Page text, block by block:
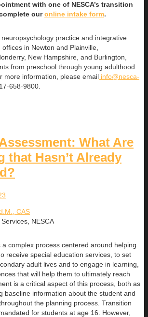
with one of NESCA’s transition
ouronline intake form.
practice and integrative
in Newton and Plainville,
New Hampshire, and Burlington,
from preschool through young adulthood
more information, please email info@nesca-
658-9800.
What Are
that Hasn’t Already
CAS
NESCA
complex process centered around helping
receive special education services, to set
adult lives and to engage in learning,
that will help them to ultimately reach
is a critical aspect of this process, both as
baseline information about the student and
the planning process. Transition
for students at age 16. However,